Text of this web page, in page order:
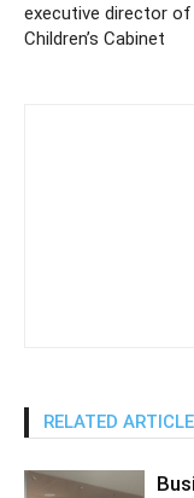
executive director of
Children’s Cabinet
RELATED